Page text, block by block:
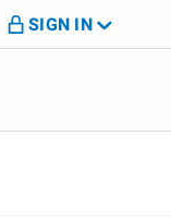
website
SIGN IN